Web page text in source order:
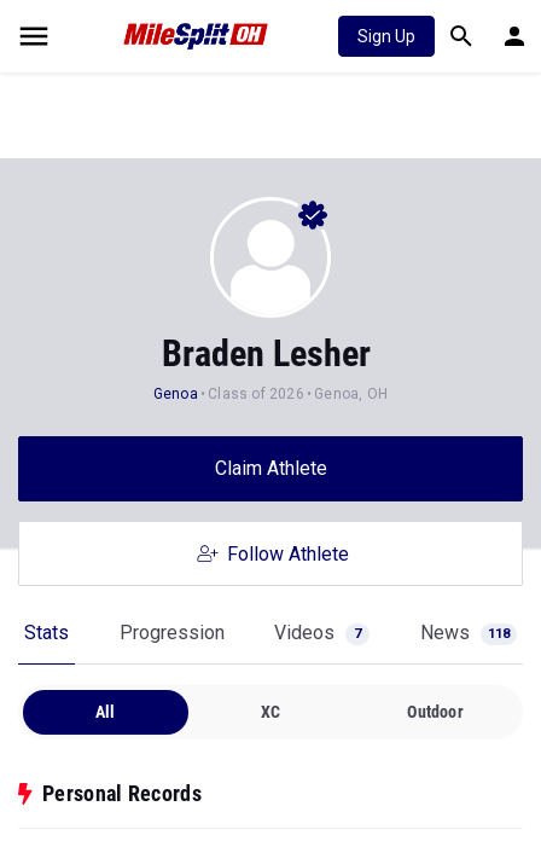
Sign Up
Braden Lesher
Genoa Class of 2026 Genoa, OH
Claim Athlete
Follow Athlete
Stats Progression Videos 7 News 118
All XC Outdoor
Personal Records